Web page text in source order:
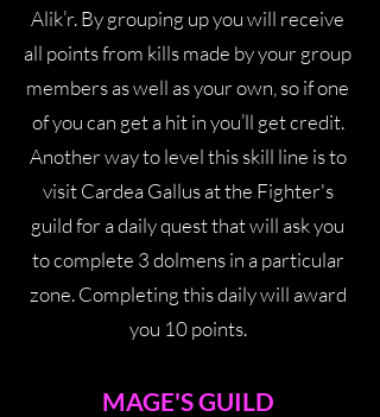
Alik’r. By grouping up you will receive
all points from kills made by your group
members as well as your own, so if one
of you can get a hit in you’ll get credit.
Another way to level this skill line is to
visit Cardea Gallus at the Fighter's
guild for a daily quest that will ask you
to complete 3 dolmens in a particular
zone. Completing this daily will award
you 10 points.
MAGE'S GUILD